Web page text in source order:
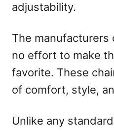
adjustability.
The manufacturers
no effort to make
favorite. These
of comfort, style,
Unlike any